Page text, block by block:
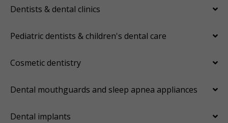
Dentists & dental clinics
Pediatric dentists & children's dental care
Cosmetic dentistry
Dental mouthguards and sleep apnea appliances
Dental implants